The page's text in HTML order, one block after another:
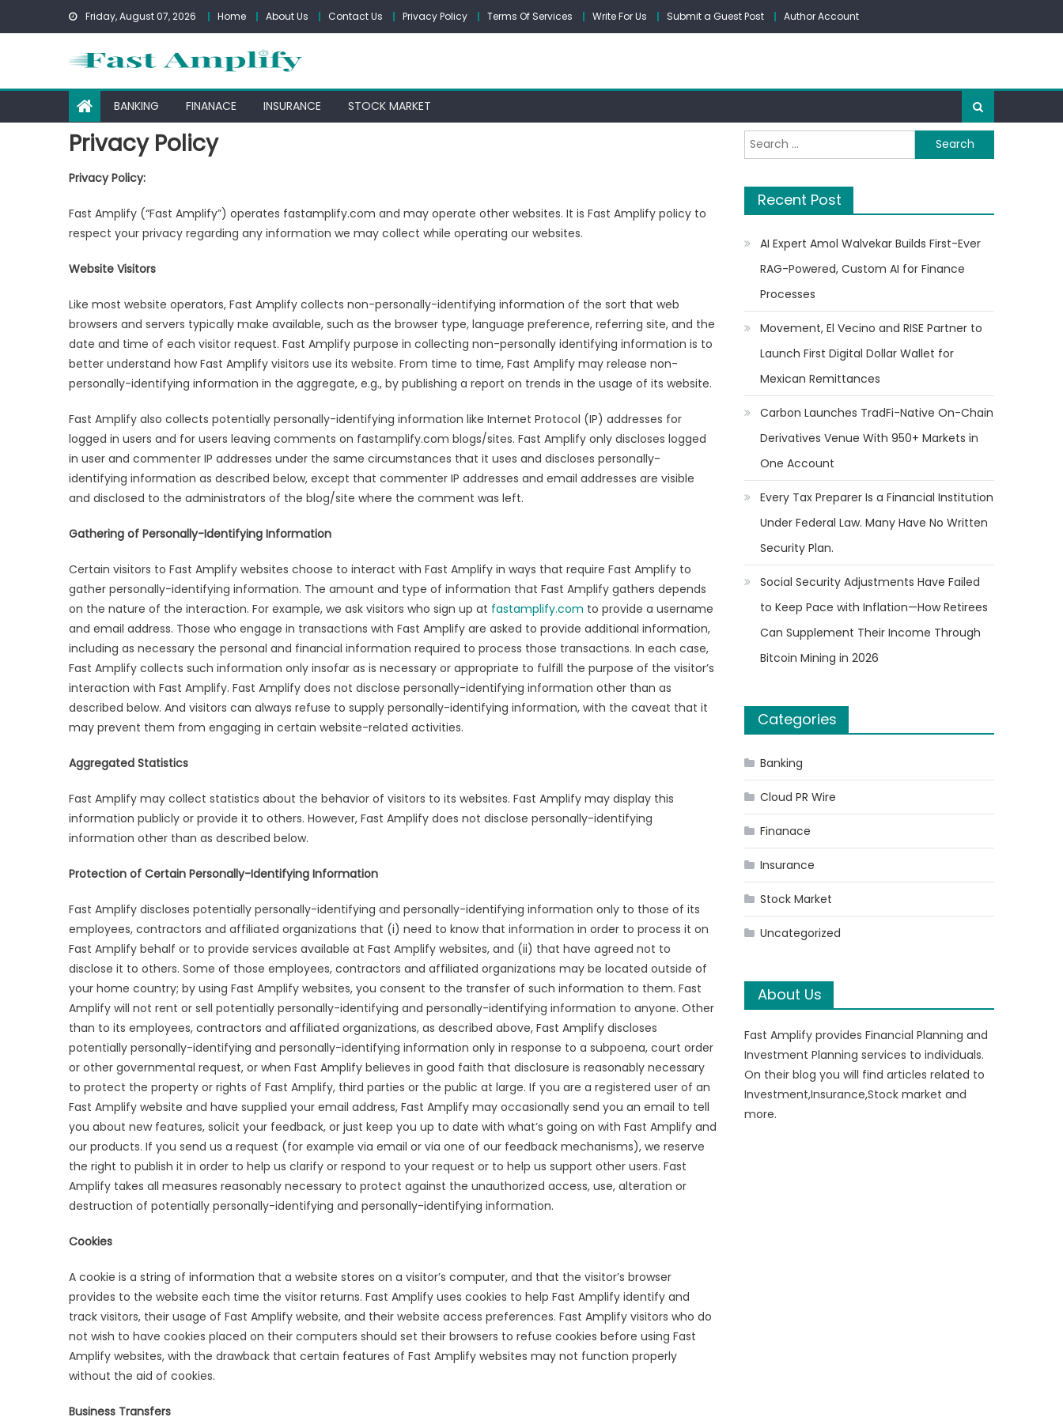
Friday, August 07, 2026 Home About Us Contact Us Privacy Policy Terms Of Services Write For Us Submit a Guest Post Author Account
BANKING FINANACE INSURANCE STOCK MARKET
Privacy Policy
Privacy Policy:
Fast Amplify (“Fast Amplify”) operates fastamplify.com and may operate other websites. It is Fast Amplify policy to
respect your privacy regarding any information we may collect while operating our websites.
Website Visitors
Like most website operators, Fast Amplify collects non-personally-identifying information of the sort that web
browsers and servers typically make available, such as the browser type, language preference, referring site, and the
date and time of each visitor request. Fast Amplify purpose in collecting non-personally identifying information is to
better understand how Fast Amplify visitors use its website. From time to time, Fast Amplify may release non-
personally-identifying information in the aggregate, e.g., by publishing a report on trends in the usage of its website.
Fast Amplify also collects potentially personally-identifying information like Internet Protocol (IP) addresses for
logged in users and for users leaving comments on fastamplify.com blogs/sites. Fast Amplify only discloses logged
in user and commenter IP addresses under the same circumstances that it uses and discloses personally-
identifying information as described below, except that commenter IP addresses and email addresses are visible
and disclosed to the administrators of the blog/site where the comment was left.
Gathering of Personally-Identifying Information
Certain visitors to Fast Amplify websites choose to interact with Fast Amplify in ways that require Fast Amplify to
gather personally-identifying information. The amount and type of information that Fast Amplify gathers depends
on the nature of the interaction. For example, we ask visitors who sign up at fastamplify.com to provide a username
and email address. Those who engage in transactions with Fast Amplify are asked to provide additional information,
including as necessary the personal and financial information required to process those transactions. In each case,
Fast Amplify collects such information only insofar as is necessary or appropriate to fulfill the purpose of the visitor’s
interaction with Fast Amplify. Fast Amplify does not disclose personally-identifying information other than as
described below. And visitors can always refuse to supply personally-identifying information, with the caveat that it
may prevent them from engaging in certain website-related activities.
Aggregated Statistics
Fast Amplify may collect statistics about the behavior of visitors to its websites. Fast Amplify may display this
information publicly or provide it to others. However, Fast Amplify does not disclose personally-identifying
information other than as described below.
Protection of Certain Personally-Identifying Information
Fast Amplify discloses potentially personally-identifying and personally-identifying information only to those of its
employees, contractors and affiliated organizations that (i) need to know that information in order to process it on
Fast Amplify behalf or to provide services available at Fast Amplify websites, and (ii) that have agreed not to
disclose it to others. Some of those employees, contractors and affiliated organizations may be located outside of
your home country; by using Fast Amplify websites, you consent to the transfer of such information to them. Fast
Amplify will not rent or sell potentially personally-identifying and personally-identifying information to anyone. Other
than to its employees, contractors and affiliated organizations, as described above, Fast Amplify discloses
potentially personally-identifying and personally-identifying information only in response to a subpoena, court order
or other governmental request, or when Fast Amplify believes in good faith that disclosure is reasonably necessary
to protect the property or rights of Fast Amplify, third parties or the public at large. If you are a registered user of an
Fast Amplify website and have supplied your email address, Fast Amplify may occasionally send you an email to tell
you about new features, solicit your feedback, or just keep you up to date with what’s going on with Fast Amplify and
our products. If you send us a request (for example via email or via one of our feedback mechanisms), we reserve
the right to publish it in order to help us clarify or respond to your request or to help us support other users. Fast
Amplify takes all measures reasonably necessary to protect against the unauthorized access, use, alteration or
destruction of potentially personally-identifying and personally-identifying information.
Cookies
A cookie is a string of information that a website stores on a visitor’s computer, and that the visitor’s browser
provides to the website each time the visitor returns. Fast Amplify uses cookies to help Fast Amplify identify and
track visitors, their usage of Fast Amplify website, and their website access preferences. Fast Amplify visitors who do
not wish to have cookies placed on their computers should set their browsers to refuse cookies before using Fast
Amplify websites, with the drawback that certain features of Fast Amplify websites may not function properly
without the aid of cookies.
Business Transfers
Search
for:
Recent Post
AI Expert Amol Walvekar Builds First-Ever
RAG-Powered, Custom AI for Finance
Processes
Movement, El Vecino and RISE Partner to
Launch First Digital Dollar Wallet for
Mexican Remittances
Carbon Launches TradFi-Native On-Chain
Derivatives Venue With 950+ Markets in
One Account
Every Tax Preparer Is a Financial Institution
Under Federal Law. Many Have No Written
Security Plan.
Social Security Adjustments Have Failed
to Keep Pace with Inflation—How Retirees
Can Supplement Their Income Through
Bitcoin Mining in 2026
Categories
Banking
Cloud PR Wire
Finanace
Insurance
Stock Market
Uncategorized
About Us
Fast Amplify provides Financial Planning and
Investment Planning services to individuals.
On their blog you will find articles related to
Investment,Insurance,Stock market and
more.